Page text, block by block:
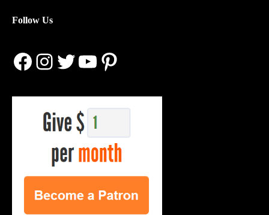
Follow Us
Facebook
Instagram
Twitter
YouTube
Pinterest